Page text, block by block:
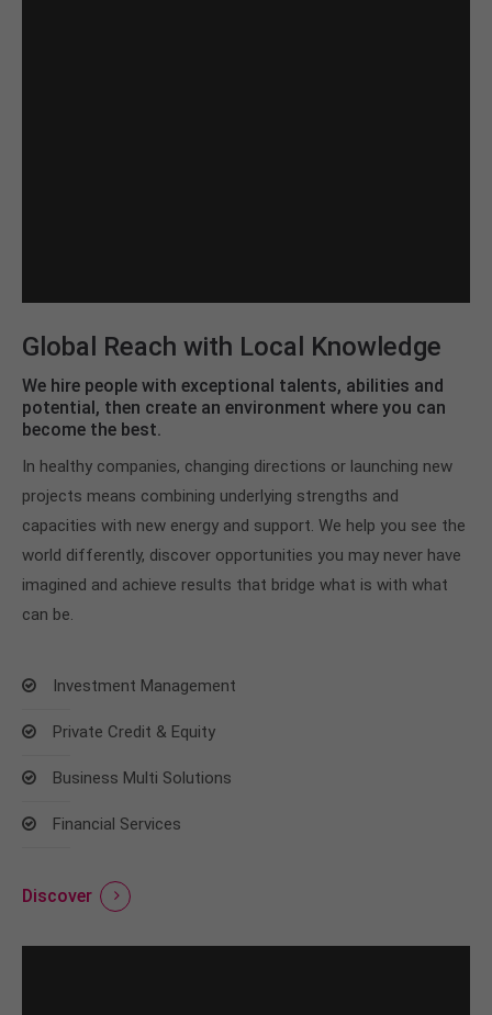
Global Reach with Local Knowledge
We hire people with exceptional talents, abilities and
potential, then create an environment where you can
become the best.
In healthy companies, changing directions or launching new
projects means combining underlying strengths and
capacities with new energy and support. We help you see the
world differently, discover opportunities you may never have
imagined and achieve results that bridge what is with what
can be.
Investment Management
Private Credit & Equity
Business Multi Solutions
Financial Services
Discover